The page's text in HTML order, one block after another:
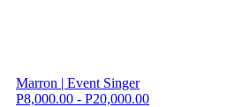
Marron | Event Singer
P8,000.00 - P20,000.00